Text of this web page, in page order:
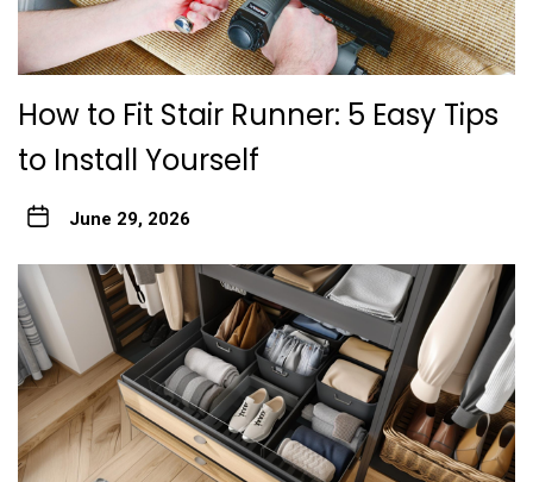
How to Fit Stair Runner: 5 Easy Tips
to Install Yourself
June 29, 2026